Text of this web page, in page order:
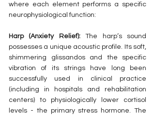
where each element performs a specific
neurophysiological function:
Harp (Anxiety Relief): The harp’s sound
possesses a unique acoustic profile. Its soft,
shimmering glissandos and the specific
vibration of its strings have long been
successfully used in clinical practice
(including in hospitals and rehabilitation
centers) to physiologically lower cortisol
levels - the primary stress hormone. The